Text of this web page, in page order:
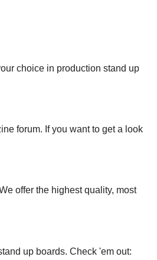
choice in production stand up
forum. If you want to get a look
offer the highest quality, most
up boards. Check 'em out: